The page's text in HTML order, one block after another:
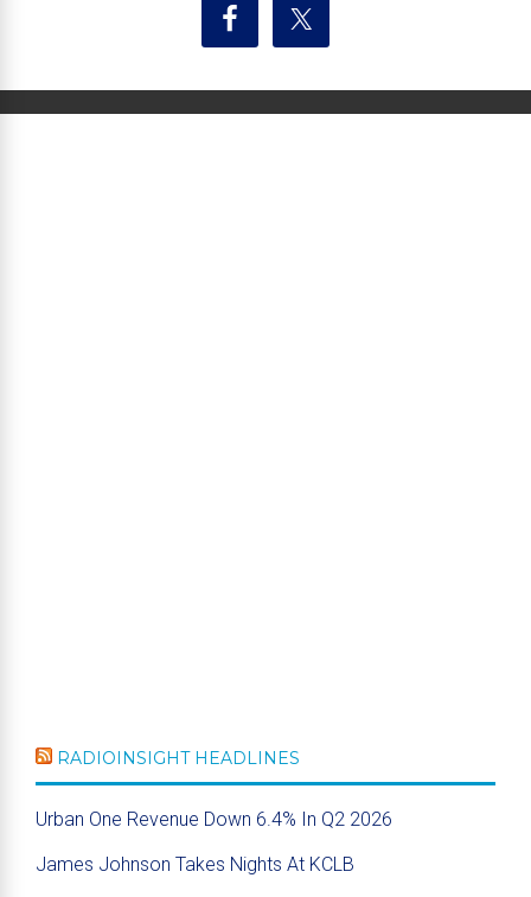
RADIOINSIGHT HEADLINES
Urban One Revenue Down 6.4% In Q2 2026
James Johnson Takes Nights At KCLB